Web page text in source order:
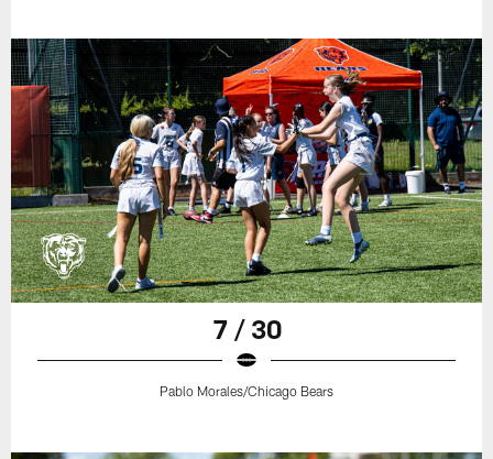
7 / 30
Pablo Morales/Chicago Bears